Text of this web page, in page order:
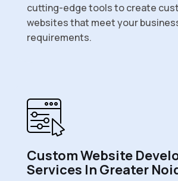
cutting-edge tools to create
websites that meet your
requirements.
Custom Website
Services In Greater